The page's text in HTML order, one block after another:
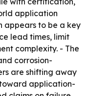
application
appears to be a key
lead times, limit
complexity. - The
corrosion-
are shifting away
application-